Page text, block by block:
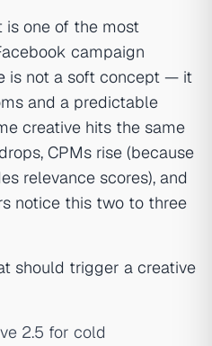
is one of the most
campaign
is not a soft concept — it
and a predictable
creative hits the same
CPMs rise (because
relevance scores), and
notice this two to three
should trigger a creative
2.5 for cold